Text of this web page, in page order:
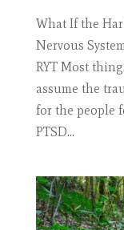
What If the
Nervous
RYT Most
assume the
for the people
PTSD...